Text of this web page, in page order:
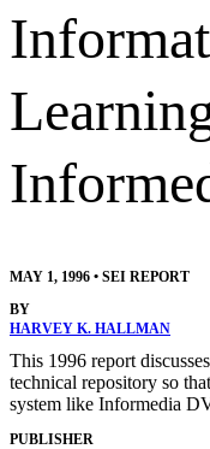
MAY 1, 1996 • SEI REPORT
BY
HARVEY K. HALLMAN
This 1996 report
technical repository so
system like Informedia
PUBLISHER